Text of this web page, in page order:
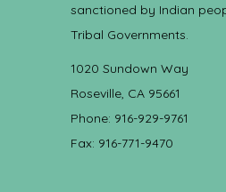
sanctioned by Indian
Tribal Governments.
1020 Sundown Way
Roseville, CA 95661
Phone: 916-929-9761
Fax: 916-771-9470